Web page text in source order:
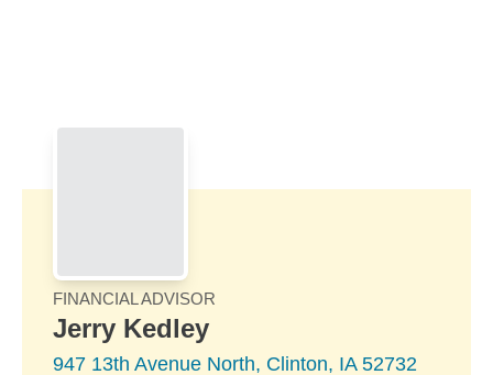
FINANCIAL ADVISOR
Jerry Kedley
947 13th Avenue North, Clinton, IA 52732